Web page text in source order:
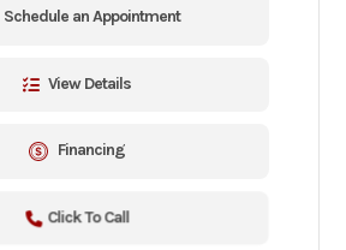
Schedule an Appointment
View Details
Financing
Click To Call